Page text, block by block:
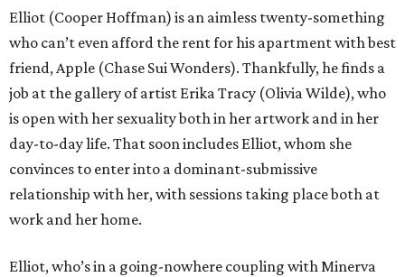
Elliot (Cooper Hoffman) is an aimless twenty-something
who can’t even afford the rent for his apartment with best
friend, Apple (Chase Sui Wonders). Thankfully, he finds a
job at the gallery of artist Erika Tracy (Olivia Wilde), who
is open with her sexuality both in her artwork and in her
day-to-day life. That soon includes Elliot, whom she
convinces to enter into a dominant-submissive
relationship with her, with sessions taking place both at
work and her home.
Elliot, who’s in a going-nowhere coupling with Minerva